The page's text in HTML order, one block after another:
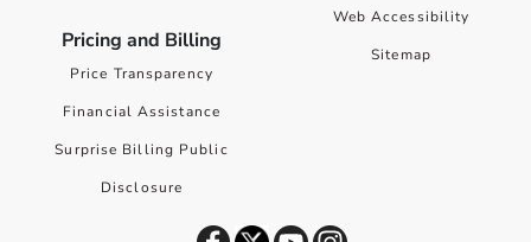
Pricing and Billing
Price Transparency
Financial Assistance
Surprise Billing Public
Disclosure
Web Accessibility
Sitemap